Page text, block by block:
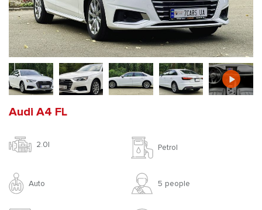
Audi A4 FL
2.0l Petrol
Auto 5 people